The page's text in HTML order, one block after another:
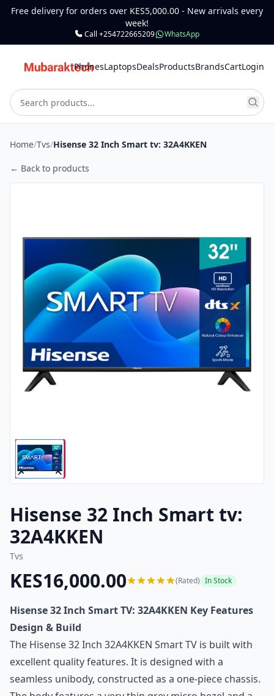
Free delivery for orders over KES5,000.00 - New arrivals every
week!
Call +254722665209 WhatsApp
PhonesLaptopsDealsProductsBrandsCartLogin
Home/Tvs/Hisense 32 Inch Smart tv: 32A4KKEN
← Back to products
Hisense 32 Inch Smart tv:
32A4KKEN
Tvs
KES16,000.00 (Rated) In Stock
Hisense 32 Inch Smart TV: 32A4KKEN Key Features
Design & Build
The Hisense 32 Inch 32A4KKEN Smart TV is built with
excellent quality features. It is designed with a
seamless unibody, constructed as a one-piece chassis.